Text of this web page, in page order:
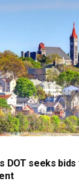
DOT seeks bids